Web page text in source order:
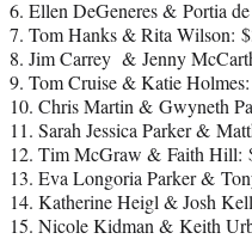
6. Ellen DeGeneres & Portia
7. Tom Hanks & Rita Wilson:
8. Jim Carrey & Jenny
9. Tom Cruise & Katie
10. Chris Martin & Gwyneth
11. Sarah Jessica Parker &
12. Tim McGraw & Faith Hill:
13. Eva Longoria Parker &
14. Katherine Heigl & Josh
15. Nicole Kidman & Keith